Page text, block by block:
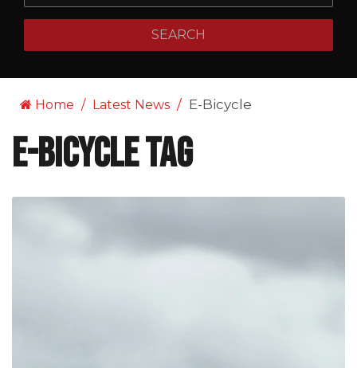
SEARCH
Home Latest News E-Bicycle
E-Bicycle Tag